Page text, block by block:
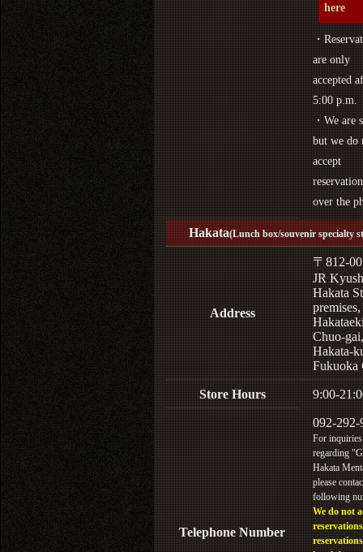
here
・
are only
accepted
5:00 p.m.
・We are
but we do
accept
over the
Hakata(Lunch box/souvenir specialty
Address
〒812-
JR
Hakata
Chuo-gai,
Hakata-
Fukuoka
Store Hours 9:00-
Telephone Number
092-292-
For inquiries
regarding
Hakata
please
following
We do not